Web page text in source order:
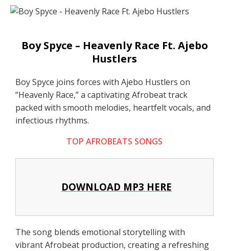
Boy Spyce – Heavenly Race Ft. Ajebo
Hustlers
Boy Spyce joins forces with Ajebo Hustlers on
“Heavenly Race,” a captivating Afrobeat track
packed with smooth melodies, heartfelt vocals, and
infectious rhythms.
TOP AFROBEATS SONGS
DOWNLOAD MP3 HERE
The song blends emotional storytelling with
vibrant Afrobeat production, creating a refreshing